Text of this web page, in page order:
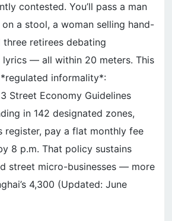
contested. You’ll pass a man
a stool, a woman selling hand-
three retirees debating
lyrics — all within 20 meters. This
*regulated informality*:
Street Economy Guidelines
in 142 designated zones,
register, pay a flat monthly fee
8 p.m. That policy sustains
street micro-businesses — more
4,300 (Updated: June